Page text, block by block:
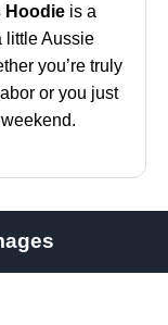
Hoodie is a
little Aussie
you’re truly
or you just